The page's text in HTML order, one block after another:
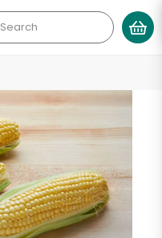
Search